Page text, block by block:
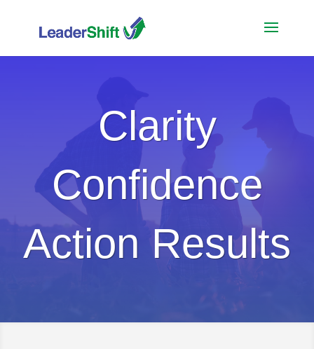
Clarity
Confidence
Action Results